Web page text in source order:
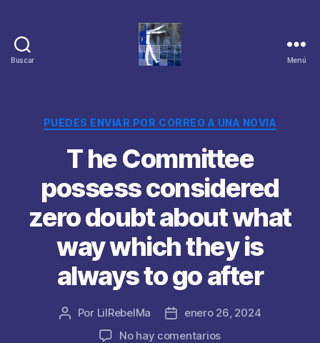
Buscar Menú
Categorías
PUEDES ENVIAR POR CORREO A UNA NOVIA
T he Committee
possess considered
zero doubt about what
way which they is
always to go after
Autor
Por LilRebelMa
Fechaenero 26, 2024
No hay comentariosen